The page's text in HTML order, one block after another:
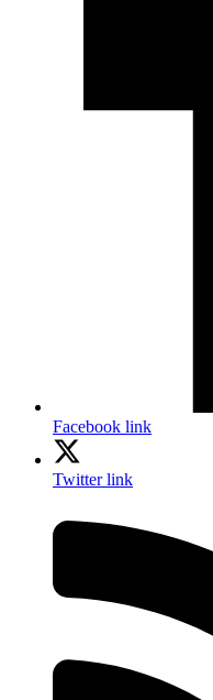
Facebook link
Twitter link